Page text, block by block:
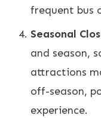
frequent bus
Seasonal
and season,
attractions
off-season,
experience.